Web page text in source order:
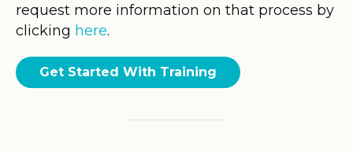
request more information on that process by
clicking here.
Get Started With Training